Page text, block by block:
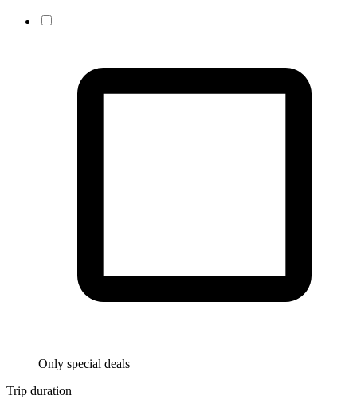
Only special deals
Trip duration